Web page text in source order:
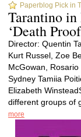
Paperblog Pick in
Tarantino in
‘Death
Director: Quentin
Kurt Russel, Zoe
McGowan, Rosario
Sydney Tamiia
Elizabeth
different groups of
more